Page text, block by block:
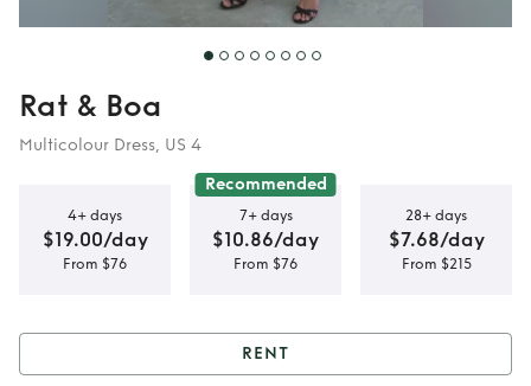
Rat & Boa
Multicolour Dress, US 4
4+ days
$19.00/day
From $76
Recommended
7+ days
$10.86/day
From $76
28+ days
$7.68/day
From $215
RENT